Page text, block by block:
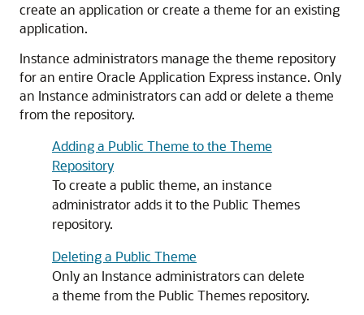
create an application or create a theme for an existing
application.
Instance administrators manage the theme repository
for an entire Oracle Application Express instance. Only
an Instance administrators can add or delete a theme
from the repository.
Adding a Public Theme to the Theme
Repository
To create a public theme, an instance
administrator adds it to the Public Themes
repository.
Deleting a Public Theme
Only an Instance administrators can delete
a theme from the Public Themes repository.